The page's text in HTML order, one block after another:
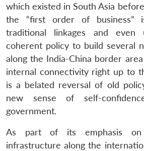
which existed in South Asia
the “first order of business”
traditional linkages and even
coherent policy to build several
along the India-China border
internal connectivity right up to
is a belated reversal of old
new sense of self-
government.
As part of its emphasis on
infrastructure along the